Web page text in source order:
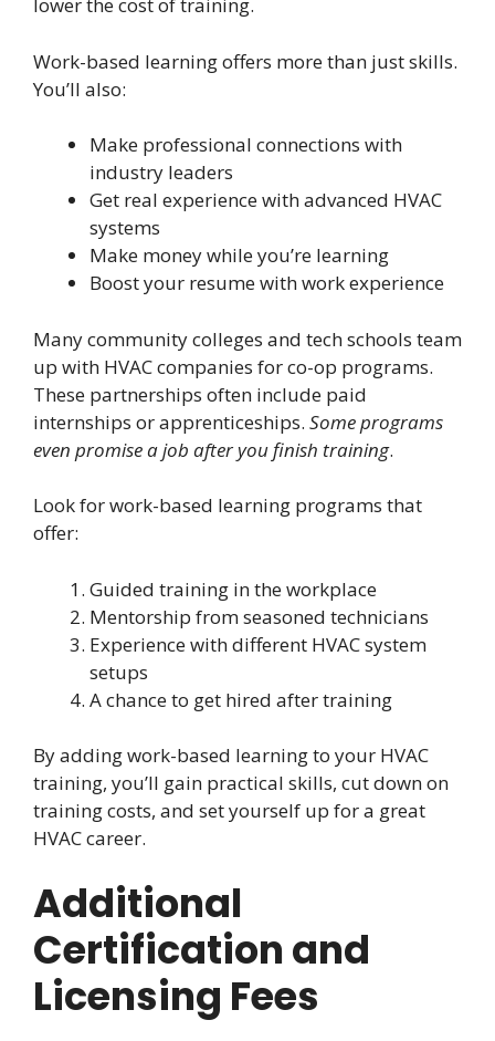
lower the cost of training.
Work-based learning offers more than just skills.
You’ll also:
Make professional connections with
industry leaders
Get real experience with advanced HVAC
systems
Make money while you’re learning
Boost your resume with work experience
Many community colleges and tech schools team
up with HVAC companies for co-op programs.
These partnerships often include paid
internships or apprenticeships. Some programs
even promise a job after you finish training.
Look for work-based learning programs that
offer:
Guided training in the workplace
Mentorship from seasoned technicians
Experience with different HVAC system
setups
A chance to get hired after training
By adding work-based learning to your HVAC
training, you’ll gain practical skills, cut down on
training costs, and set yourself up for a great
HVAC career.
Additional
Certification and
Licensing Fees